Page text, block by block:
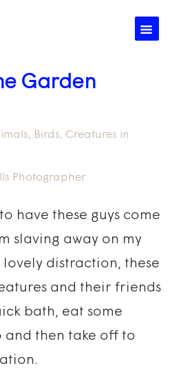
☰
Garden
, Birds, Creatures in
Photographer
have these guys come
slaving away on my
distraction, these
and their friends
bath, eat some
and then take off to